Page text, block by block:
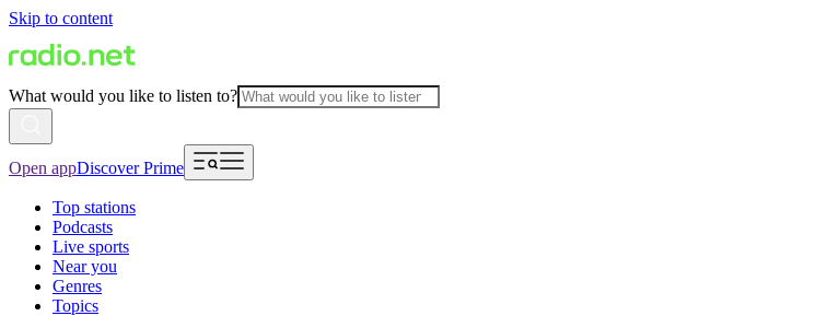
Skip to content
What would you like to listen to?
Open appDiscover Prime
Top stations
Podcasts
Live sports
Near you
Genres
Topics